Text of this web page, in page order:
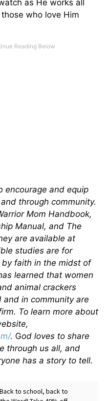
as He works all
who love Him
encourage and equip
through community.
Mom Handbook,
Manual, and The
are available at
studies are for
faith in the midst of
learned that women
animal crackers
and in community are
To learn more about
. God loves to share
through us all, and
has a story to tell.